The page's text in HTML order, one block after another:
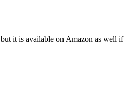
it is available on Amazon as well